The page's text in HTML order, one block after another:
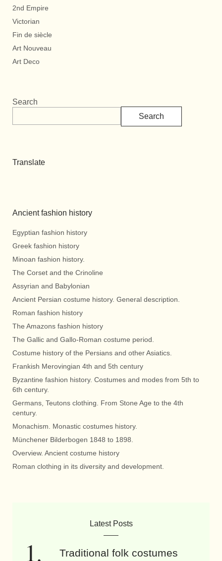
2nd Empire
Victorian
Fin de siècle
Art Nouveau
Art Deco
Search
Search
Translate
Ancient fashion history
Egyptian fashion history
Greek fashion history
Minoan fashion history.
The Corset and the Crinoline
Assyrian and Babylonian
Ancient Persian costume history. General description.
Roman fashion history
The Amazons fashion history
The Gallic and Gallo-Roman costume period.
Costume history of the Persians and other Asiatics.
Frankish Merovingian 4th and 5th century
Byzantine fashion history. Costumes and modes from 5th to
6th century.
Germans, Teutons clothing. From Stone Age to the 4th
century.
Monachism. Monastic costumes history.
Münchener Bilderbogen 1848 to 1898.
Overview. Ancient costume history
Roman clothing in its diversity and development.
Latest Posts
Traditional folk costumes